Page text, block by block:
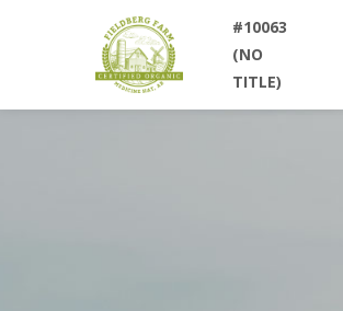
#10063
(NO
TITLE)